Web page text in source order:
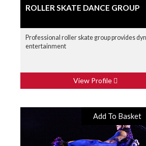
ROLLER SKATE DANCE GROUP
Professional roller skate group provides
entertainment
View Profile
Add To Basket